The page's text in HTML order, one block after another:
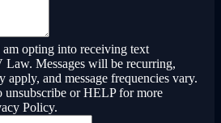
opting into receiving text
Messages will be recurring,
apply, and message frequencies vary.
unsubscribe or HELP for more
Policy.